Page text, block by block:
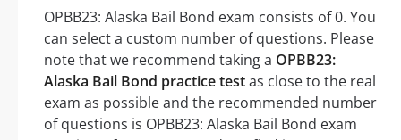
OPBB23: Alaska Bail Bond exam consists of 0. You
can select a custom number of questions. Please
note that we recommend taking a OPBB23:
Alaska Bail Bond practice testas close to the real
exam as possible and the recommended number
of questions is OPBB23: Alaska Bail Bond exam